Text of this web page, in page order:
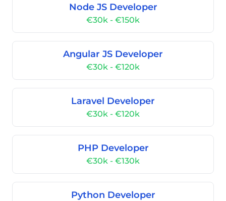
Node JS Developer
€30k - €150k
Angular JS Developer
€30k - €120k
Laravel Developer
€30k - €120k
PHP Developer
€30k - €130k
Python Developer